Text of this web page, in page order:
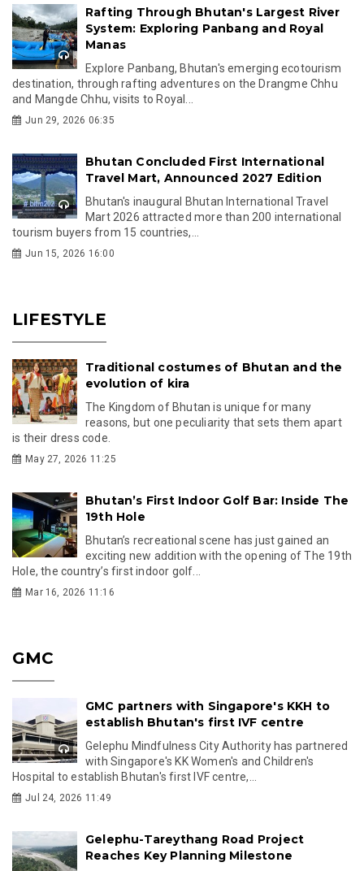
Rafting Through Bhutan's Largest River
System: Exploring Panbang and Royal
Manas
Explore Panbang, Bhutan's emerging ecotourism
destination, through rafting adventures on the Drangme Chhu
and Mangde Chhu, visits to Royal...
Jun 29, 2026 06:35
Bhutan Concluded First International
Travel Mart, Announced 2027 Edition
Bhutan's inaugural Bhutan International Travel
Mart 2026 attracted more than 200 international
tourism buyers from 15 countries,...
Jun 15, 2026 16:00
LIFESTYLE
Traditional costumes of Bhutan and the
evolution of kira
The Kingdom of Bhutan is unique for many
reasons, but one peculiarity that sets them apart
is their dress code.
May 27, 2026 11:25
Bhutan’s First Indoor Golf Bar: Inside The
19th Hole
Bhutan’s recreational scene has just gained an
exciting new addition with the opening of The 19th
Hole, the country’s first indoor golf...
Mar 16, 2026 11:16
GMC
GMC partners with Singapore's KKH to
establish Bhutan's first IVF centre
Gelephu Mindfulness City Authority has partnered
with Singapore's KK Women's and Children's
Hospital to establish Bhutan's first IVF centre,...
Jul 24, 2026 11:49
Gelephu-Tareythang Road Project
Reaches Key Planning Milestone